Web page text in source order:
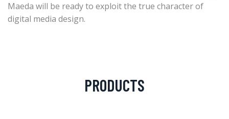
Maeda will be ready to exploit the true character of
digital media design.
PRODUCTS